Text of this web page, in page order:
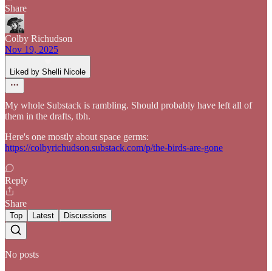
Share
Colby Richudson
Nov 19, 2025
Liked by Shelli Nicole
My whole Substack is rambling. Should probably have left all of
them in the drafts, tbh.
Here's one mostly about space germs:
https://colbyrichudson.substack.com/p/the-birds-are-gone
Reply
Share
Top Latest Discussions
No posts